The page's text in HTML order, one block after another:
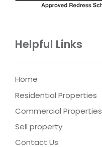
Helpful Links
Home
Residential Properties
Commercial Properties
Sell property
Contact Us